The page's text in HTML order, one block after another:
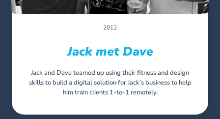
2012
Jack met Dave
Jack and Dave teamed up using their fitness and design
skills to build a digital solution for Jack’s business to help
him train clients 1-to-1 remotely.